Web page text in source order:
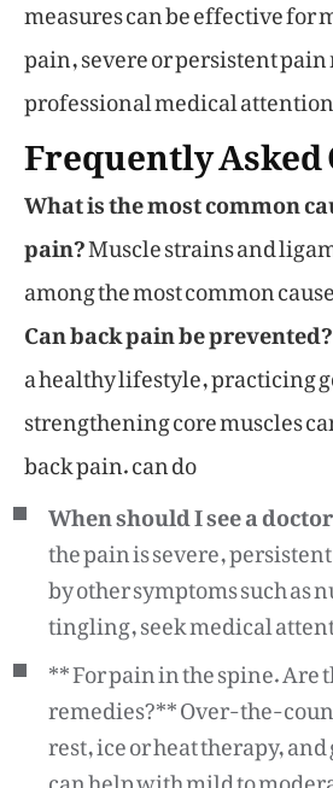
pain, severe or persistent
professional medical
Frequently
What is the most common
pain?Muscle strains and
among the most common
Can back pain be prevented?
a healthy lifestyle, practicing
strengthening core muscles
back pain. can do
When should I see a
the pain is severe,
by other symptoms such as
tingling, seek medical
** For pain in the spine. Are
remedies?** Over-the-
rest, ice or heat therapy,